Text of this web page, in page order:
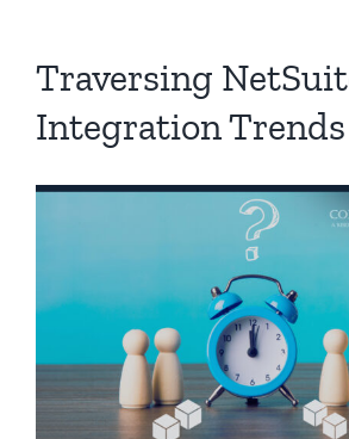
Overview
Our Leadership
Services
Careers
Blog
Contact
Traversing
Integration